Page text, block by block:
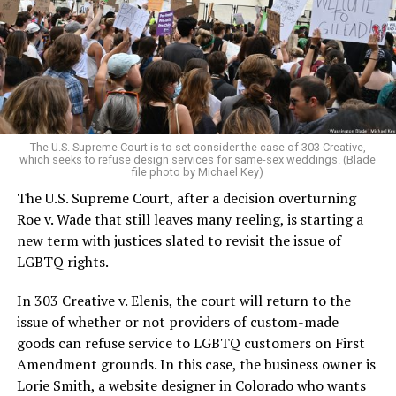
Christians, and even early gender minorities could cast
aside the racism, sexism, and homophobia of the times
to find acceptance and companionship for a moment.
For regulars, the UpStairs Lounge was a miracle, a small
pocket of acceptance in a broader world where their
very identities were illegal.
On the Sunday night of June 24, 1973, their voices were
silenced in a murderous act of arson that claimed 32
lives and still stands as the deadliest fire in New Orleans
history — and the worst mass killing of gays in 20th
century America.
As 13 fire companies struggled to douse the inferno,
police refused to question the chief suspect, even
though gay witnesses identified and brought the soot-
covered man to officers idly standing by. This suspect,
an internally conflicted gay-for-pay sex worker named
The U.S. Supreme Court is to set consider the case of 303 Creative,
which seeks to refuse design services for same-sex weddings. (Blade
file photo by Michael Key)
The U.S. Supreme Court, after a decision overturning
Roe v. Wade that still leaves many reeling, is starting a
new term with justices slated to revisit the issue of
LGBTQ rights.
In 303 Creative v. Elenis, the court will return to the
issue of whether or not providers of custom-made
goods can refuse service to LGBTQ customers on First
Amendment grounds. In this case, the business owner is
Lorie Smith, a website designer in Colorado who wants